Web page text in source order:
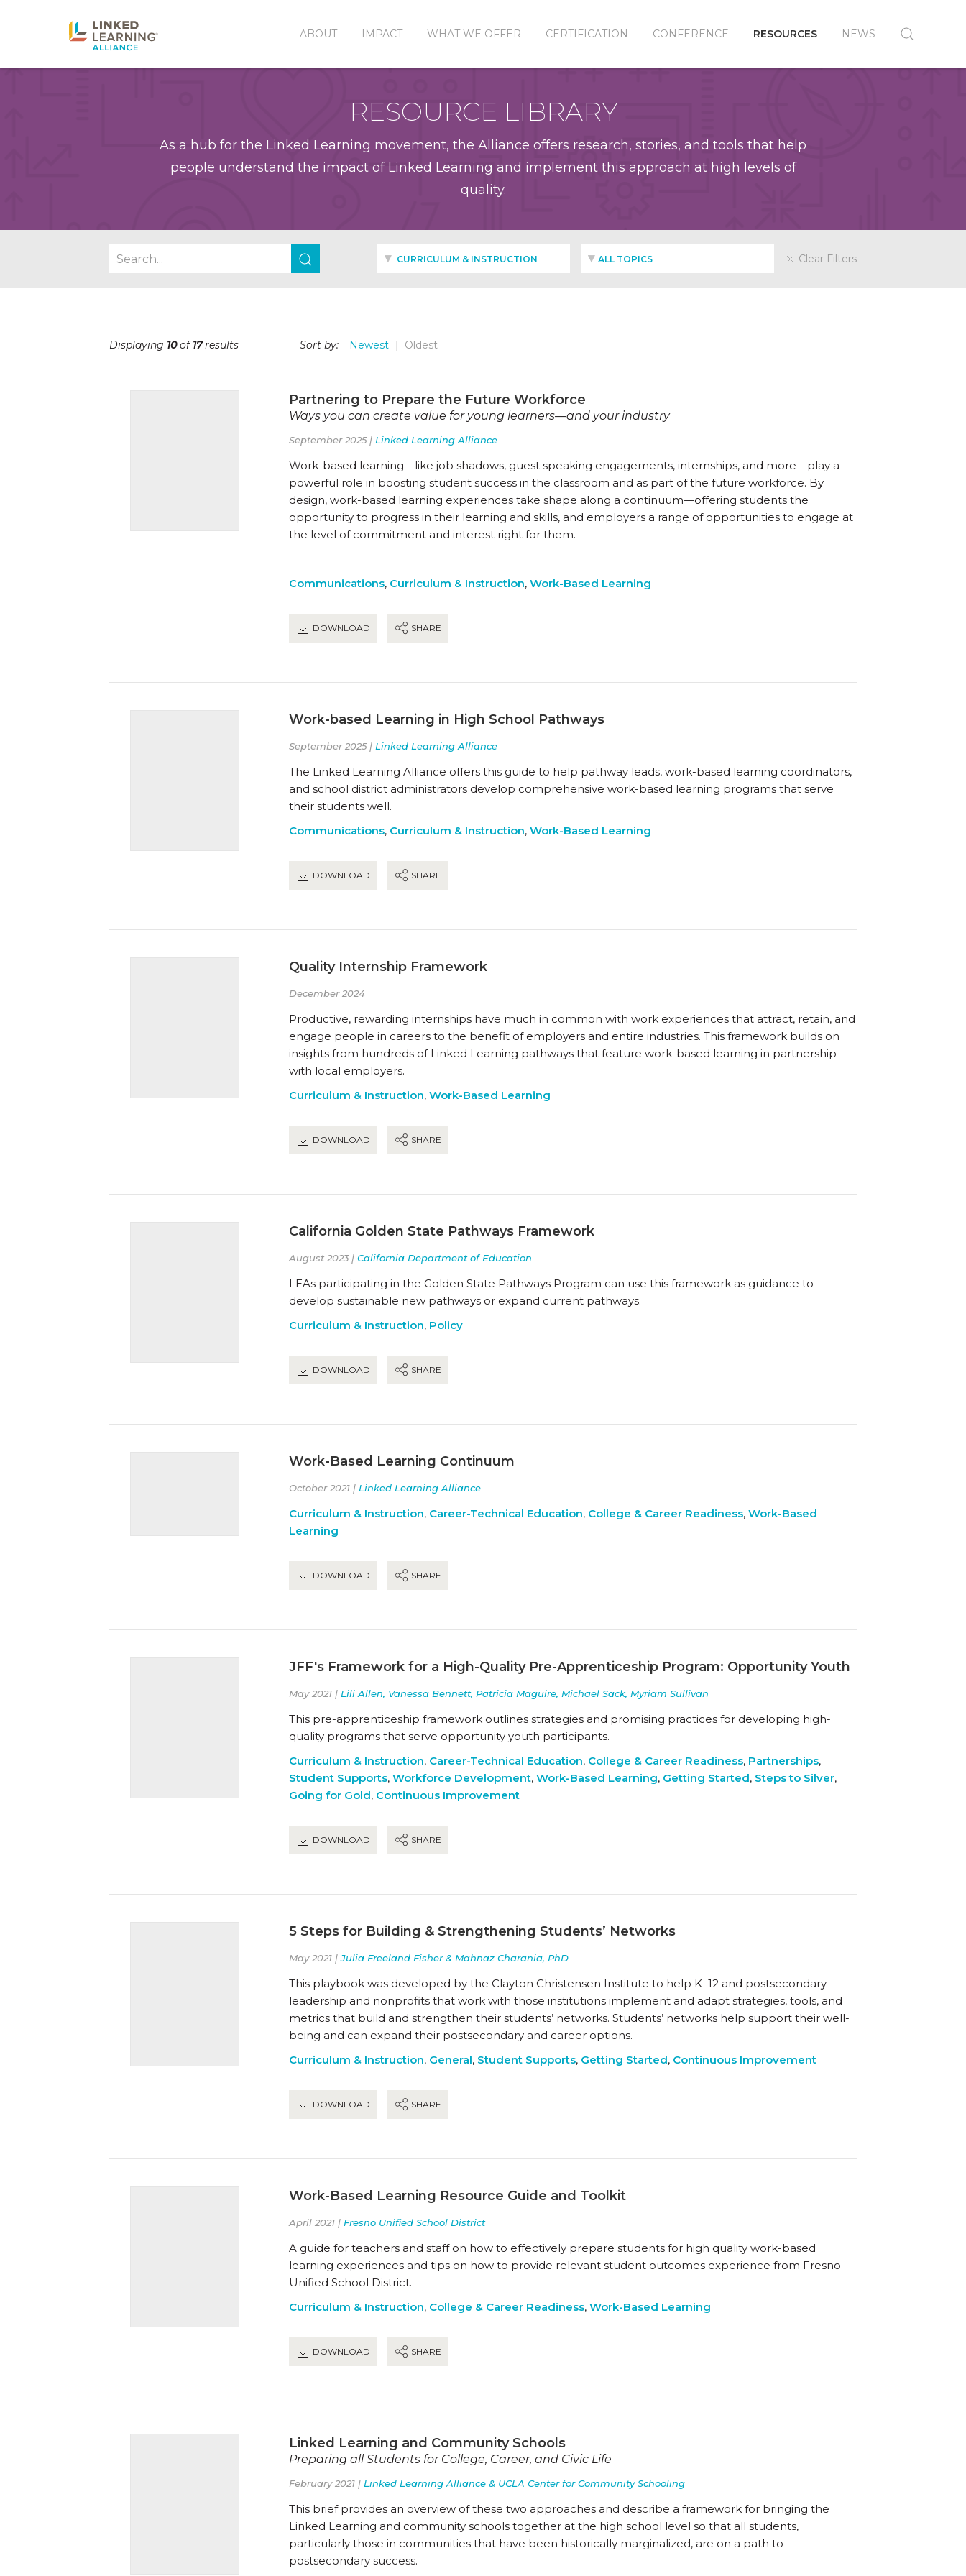
ABOUT IMPACT WHAT WE OFFER CERTIFICATION CONFERENCE RESOURCES NEWS
RESOURCE LIBRARY
As a hub for the Linked Learning movement, the Alliance offers research, stories, and tools that help
people understand the impact of Linked Learning and implement this approach at high levels of
quality.
CURRICULUM & INSTRUCTION ALL TOPICS Clear Filters
Displaying 10of17results Sort by: Newest Oldest
Partnering to Prepare the Future Workforce
Ways you can create value for young learners—and your industry
September 2025 | Linked Learning Alliance
Work-based learning—like job shadows, guest speaking engagements, internships, and more—play a
powerful role in boosting student success in the classroom and as part of the future workforce. By
design, work-based learning experiences take shape along a continuum—offering students the
opportunity to progress in their learning and skills, and employers a range of opportunities to engage at
the level of commitment and interest right for them.
Communications, Curriculum & Instruction, Work-Based Learning
DOWNLOAD SHARE
Work-based Learning in High School Pathways
September 2025 | Linked Learning Alliance
The Linked Learning Alliance offers this guide to help pathway leads, work-based learning coordinators,
and school district administrators develop comprehensive work-based learning programs that serve
their students well.
Communications, Curriculum & Instruction, Work-Based Learning
DOWNLOAD SHARE
Quality Internship Framework
December 2024
Productive, rewarding internships have much in common with work experiences that attract, retain, and
engage people in careers to the benefit of employers and entire industries. This framework builds on
insights from hundreds of Linked Learning pathways that feature work-based learning in partnership
with local employers.
Curriculum & Instruction, Work-Based Learning
DOWNLOAD SHARE
California Golden State Pathways Framework
August 2023 | California Department of Education
LEAs participating in the Golden State Pathways Program can use this framework as guidance to
develop sustainable new pathways or expand current pathways.
Curriculum & Instruction, Policy
DOWNLOAD SHARE
Work-Based Learning Continuum
October 2021 | Linked Learning Alliance
Curriculum & Instruction, Career-Technical Education, College & Career Readiness, Work-Based
Learning
DOWNLOAD SHARE
JFF's Framework for a High-Quality Pre-Apprenticeship Program: Opportunity Youth
May 2021 | Lili Allen, Vanessa Bennett, Patricia Maguire, Michael Sack, Myriam Sullivan
This pre-apprenticeship framework outlines strategies and promising practices for developing high-
quality programs that serve opportunity youth participants.
Curriculum & Instruction, Career-Technical Education, College & Career Readiness, Partnerships,
Student Supports, Workforce Development, Work-Based Learning, Getting Started, Steps to Silver,
Going for Gold, Continuous Improvement
DOWNLOAD SHARE
5 Steps for Building & Strengthening Students’ Networks
May 2021 |Julia Freeland Fisher & Mahnaz Charania, PhD
This playbook was developed by the Clayton Christensen Institute to help K–12 and postsecondary
leadership and nonprofits that work with those institutions implement and adapt strategies, tools, and
metrics that build and strengthen their students’ networks. Students’ networks help support their well-
being and can expand their postsecondary and career options.
Curriculum & Instruction, General, Student Supports, Getting Started, Continuous Improvement
DOWNLOAD SHARE
Work-Based Learning Resource Guide and Toolkit
April 2021 | Fresno Unified School District
A guide for teachers and staff on how to effectively prepare students for high quality work-based
learning experiences and tips on how to provide relevant student outcomes experience from Fresno
Unified School District.
Curriculum & Instruction, College & Career Readiness, Work-Based Learning
DOWNLOAD SHARE
Linked Learning and Community Schools
Preparing all Students for College, Career, and Civic Life
February 2021 | Linked Learning Alliance & UCLA Center for Community Schooling
This brief provides an overview of these two approaches and describe a framework for bringing the
Linked Learning and community schools together at the high school level so that all students,
particularly those in communities that have been historically marginalized, are on a path to
postsecondary success.